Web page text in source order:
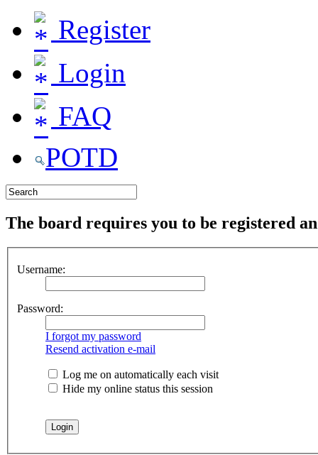
Register
Login
FAQ
POTD
The board requires you to be registered
Username:
Password:
I forgot my password
Resend activation e-mail
Log me on automatically each visit
Hide my online status this session